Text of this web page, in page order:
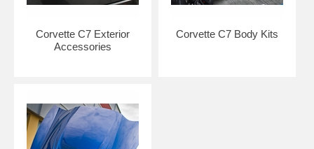
Corvette C7 Exterior
Accessories
Corvette C7 Body Kits